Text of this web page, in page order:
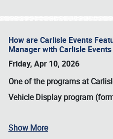
How are Carlisle Events
Manager with Carlisle Events
Friday, Apr 10, 2026
One of the programs at
Vehicle Display program
Show More